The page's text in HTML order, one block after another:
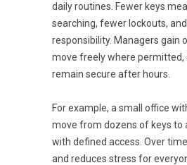
daily routines. Fewer keys
searching, fewer lockouts,
responsibility. Managers gain
move freely where permitted,
remain secure after hours.
For example, a small office
move from dozens of keys to
with defined access. Over
and reduces stress for